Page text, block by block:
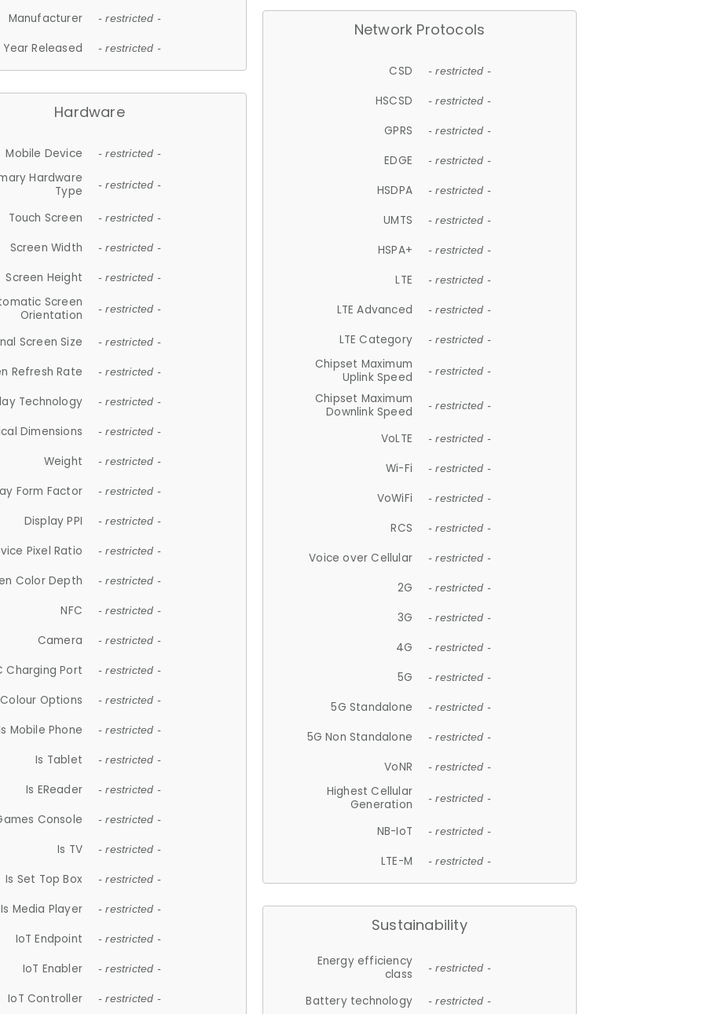
Manufacturer - restricted -
Year Released - restricted -
Hardware
Mobile Device - restricted -
Hardware
Type
- restricted -
Touch Screen - restricted -
Screen Width - restricted -
Screen Height - restricted -
Screen
Orientation
- restricted -
Screen Size - restricted -
Refresh Rate - restricted -
Technology - restricted -
Dimensions - restricted -
Weight - restricted -
Form Factor - restricted -
Display PPI - restricted -
Pixel Ratio - restricted -
Color Depth - restricted -
NFC - restricted -
Camera - restricted -
Charging Port - restricted -
Colour Options - restricted -
Mobile Phone - restricted -
Is Tablet - restricted -
Is EReader - restricted -
Console - restricted -
Is TV - restricted -
Is Set Top Box - restricted -
Is Media Player - restricted -
IoT Endpoint - restricted -
IoT Enabler - restricted -
IoT Controller - restricted -
Network Protocols
CSD - restricted -
HSCSD - restricted -
GPRS - restricted -
EDGE - restricted -
HSDPA - restricted -
UMTS - restricted -
HSPA+ - restricted -
LTE - restricted -
LTE Advanced - restricted -
LTE Category - restricted -
Chipset Maximum
Uplink Speed
- restricted -
Chipset Maximum
Downlink Speed
- restricted -
VoLTE - restricted -
Wi-Fi - restricted -
VoWiFi - restricted -
RCS - restricted -
Voice over Cellular - restricted -
2G - restricted -
3G - restricted -
4G - restricted -
5G - restricted -
5G Standalone - restricted -
5G Non Standalone - restricted -
VoNR - restricted -
Highest Cellular
Generation
- restricted -
NB-IoT - restricted -
LTE-M - restricted -
Sustainability
Energy efficiency
class
- restricted -
Battery technology - restricted -